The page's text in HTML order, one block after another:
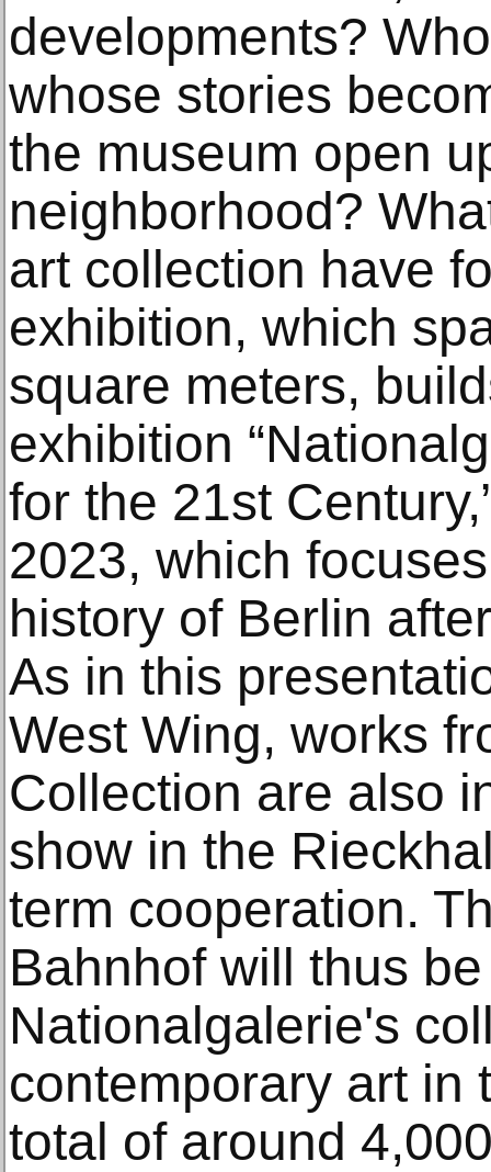
developments?
whose stories
the museum open
neighborhood?
art collection have
exhibition, which
square meters,
exhibition
for the 21st
2023, which
history of Berlin
As in this
West Wing, works
Collection are also
show in the
term cooperation.
Bahnhof will thus
Nationalgalerie's
contemporary art in
total of around